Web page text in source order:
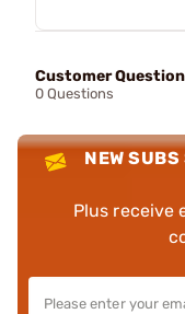
Customer
0 Questions
NEW SUBS
Plus receive